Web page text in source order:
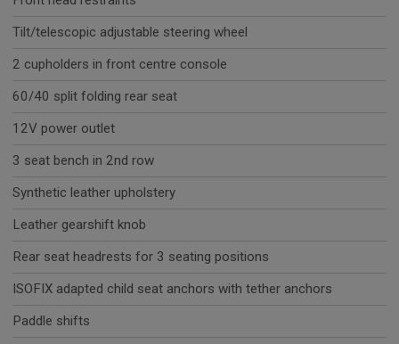
Tilt/telescopic adjustable steering wheel
2 cupholders in front centre console
60/40 split folding rear seat
12V power outlet
3 seat bench in 2nd row
Synthetic leather upholstery
Leather gearshift knob
Rear seat headrests for 3 seating positions
ISOFIX adapted child seat anchors with tether anchors
Paddle shifts